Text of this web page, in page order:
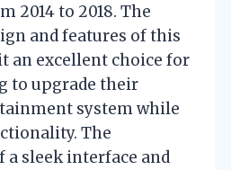
2014 to 2018. The
and features of this
an excellent choice for
to upgrade their
system while
The
a sleek interface and